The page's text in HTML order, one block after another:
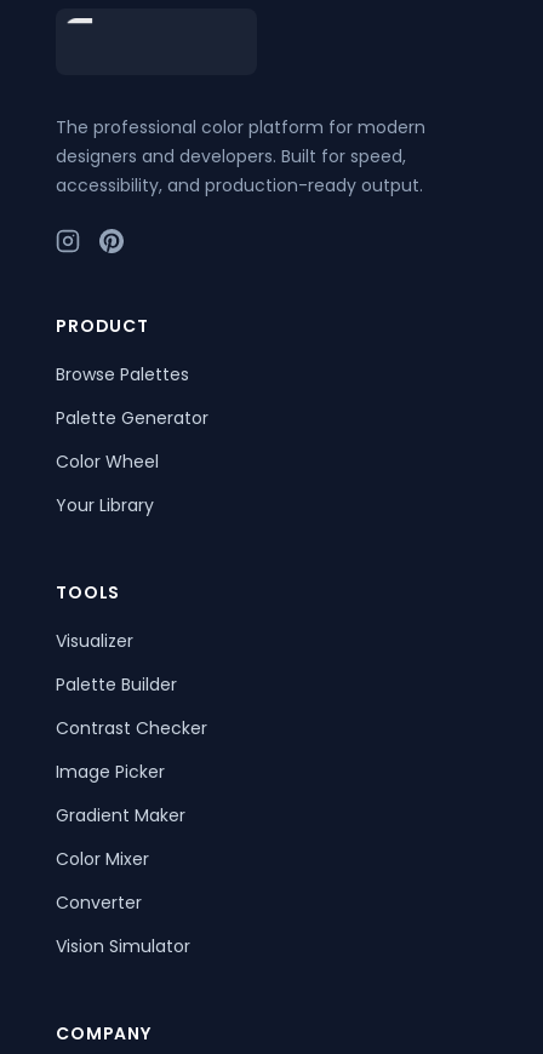
The professional color platform for modern
designers and developers. Built for speed,
accessibility, and production-ready output.
PRODUCT
Browse Palettes
Palette Generator
Color Wheel
Your Library
TOOLS
Visualizer
Palette Builder
Contrast Checker
Image Picker
Gradient Maker
Color Mixer
Converter
Vision Simulator
COMPANY